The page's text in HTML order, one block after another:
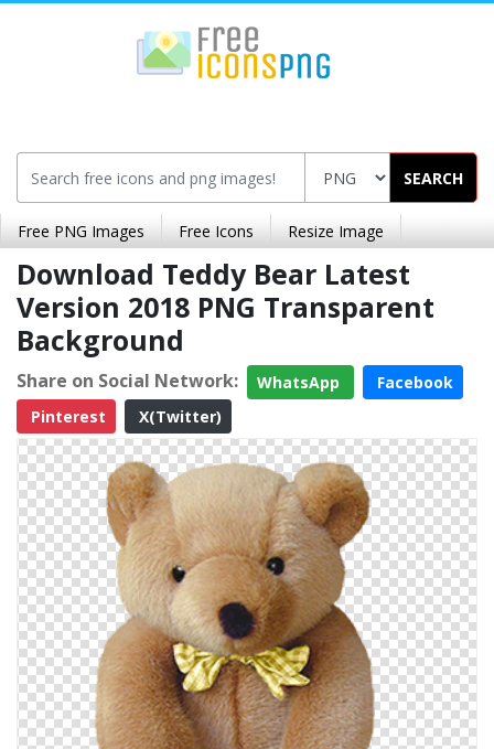
SEARCH
Free PNG Images Free Icons Resize Image
Download Teddy Bear Latest
Version 2018 PNG Transparent
Background
Share on Social Network: WhatsApp
Facebook
Pinterest
X(Twitter)